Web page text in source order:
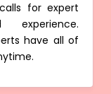
for expert
experience.
have all of